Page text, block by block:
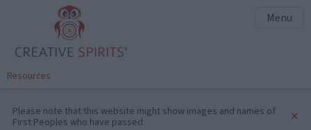
Menu
Resources
Please note that this website might show images and names of
First Peoples who have passed. ×